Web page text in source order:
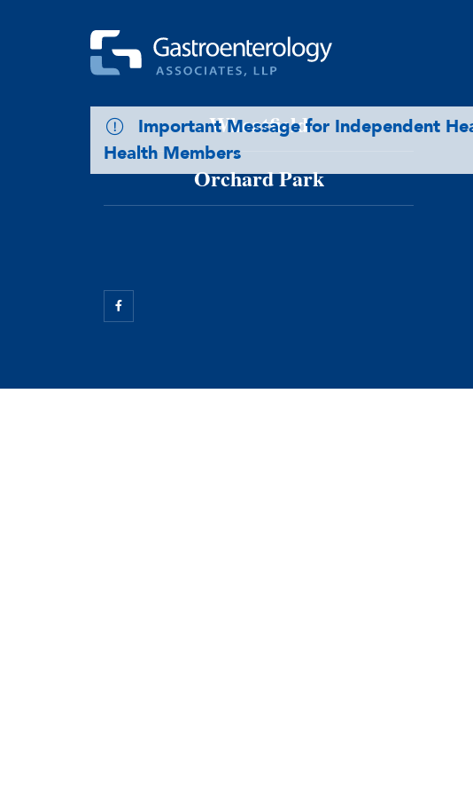
Skip to main content
Important Message for Independent
Health Members
Williamsville
Wheatfield
Orchard Park